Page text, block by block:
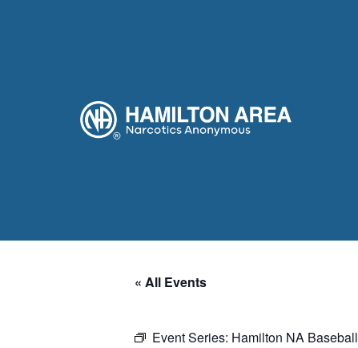
« All Events
Event Series: Hamilton NA Baseball